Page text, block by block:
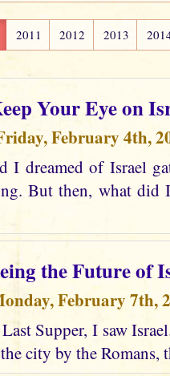
2011 2012 2013
Your Eye on
February 4th,
I dreamed of Israel
But then, what did
the Future of
February 7th,
Supper, I saw
city by the Romans,